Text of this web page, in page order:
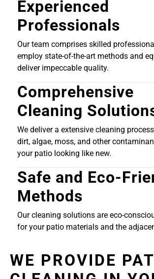
Experienced
Professionals
Our team comprises skilled
employ state-of-the-art methods and
deliver impeccable quality.
Comprehensive
Cleaning
We deliver a extensive cleaning
dirt, algae, moss, and other
your patio looking like new.
Safe and Eco-
Methods
Our cleaning solutions are eco-
for your patio materials and the
WE PROVIDE